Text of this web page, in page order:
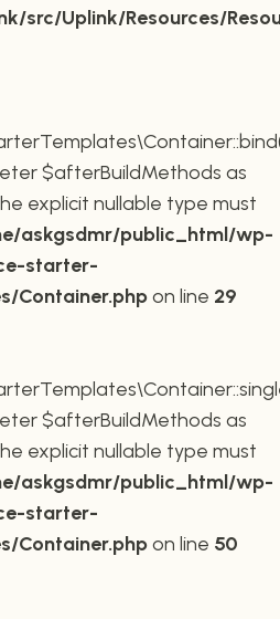
src/Uplink/Resources/
$afterBuildMethods as
explicit nullable type must
askgsdmr/public_html/wp-
starter-
Container.phpon line 29
$afterBuildMethods as
explicit nullable type must
askgsdmr/public_html/wp-
starter-
Container.phpon line 50